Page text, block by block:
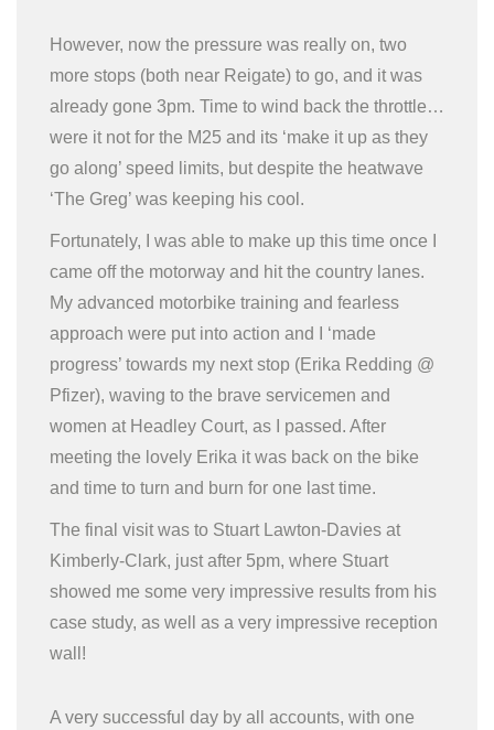
However, now the pressure was really on, two
more stops (both near Reigate) to go, and it was
already gone 3pm. Time to wind back the throttle…
were it not for the M25 and its ‘make it up as they
go along’ speed limits, but despite the heatwave
‘The Greg’ was keeping his cool.
Fortunately, I was able to make up this time once I
came off the motorway and hit the country lanes.
My advanced motorbike training and fearless
approach were put into action and I ‘made
progress’ towards my next stop (Erika Redding @
Pfizer), waving to the brave servicemen and
women at Headley Court, as I passed. After
meeting the lovely Erika it was back on the bike
and time to turn and burn for one last time.
The final visit was to Stuart Lawton-Davies at
Kimberly-Clark, just after 5pm, where Stuart
showed me some very impressive results from his
case study, as well as a very impressive reception
wall!
A very successful day by all accounts, with one